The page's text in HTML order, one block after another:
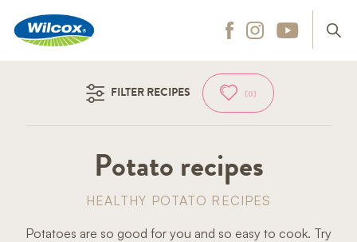
Wilcox
FILTER RECIPES (0)
Potato recipes
HEALTHY POTATO RECIPES
Potatoes are so good for you and so easy to cook. Try
Hit enter to search